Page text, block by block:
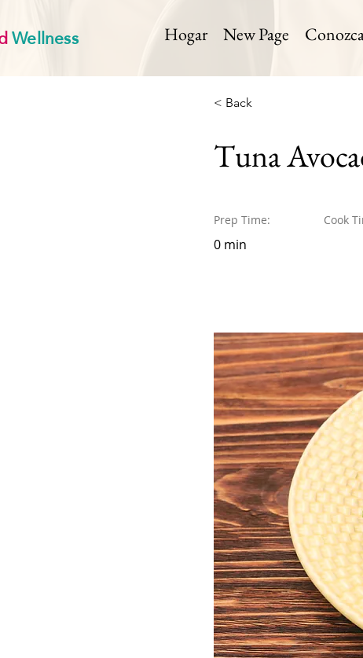
Wellness Hogar New Page
< Back
Tuna
Prep Time:
0 min
Cook